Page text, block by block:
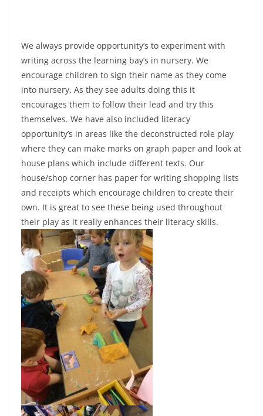
We always provide opportunity’s to experiment with
writing across the learning bay’s in nursery. We
encourage children to sign their name as they come
into nursery. As they see adults doing this it
encourages them to follow their lead and try this
themselves. We have also included literacy
opportunity’s in areas like the deconstructed role play
where they can make marks on graph paper and look at
house plans which include different texts. Our
house/shop corner has paper for writing shopping lists
and receipts which encourage children to create their
own. It is great to see these being used throughout
their play as it really enhances their literacy skills.